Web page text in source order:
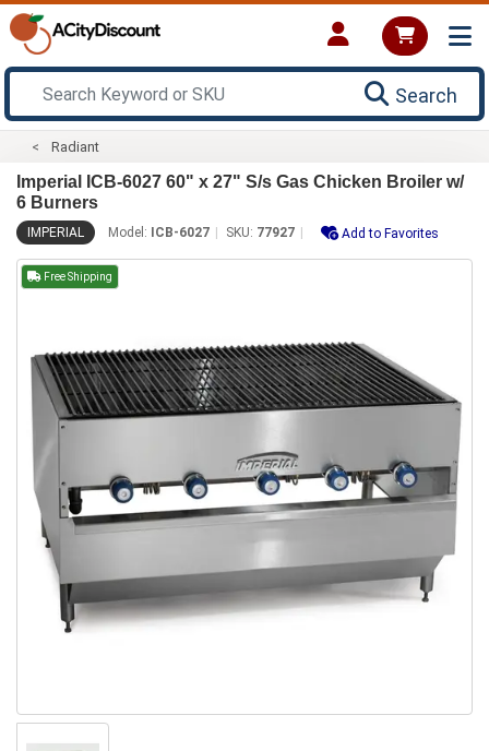
Search
Radiant
Imperial ICB-6027 60" x 27" S/s Gas Chicken Broiler w/
6 Burners
IMPERIAL Model: ICB-6027 SKU: 77927 Add to Favorites
Free Shipping